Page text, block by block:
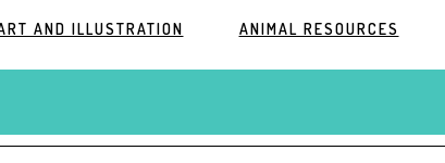
AND ILLUSTRATION ANIMAL RESOURCES